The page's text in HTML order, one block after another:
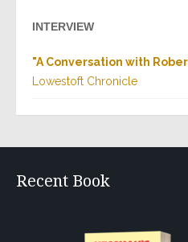
INTERVIEW
"A Conversation with
Lowestoft Chronicle
Recent Book